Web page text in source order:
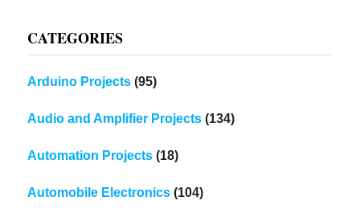
CATEGORIES
Arduino Projects (95)
Audio and Amplifier Projects (134)
Automation Projects (18)
Automobile Electronics (104)